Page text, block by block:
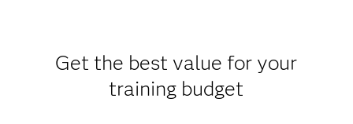
Get the best value for your
training budget